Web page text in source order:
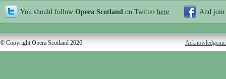
You should follow Opera Scotland on Twitter here And join
© Copyright Opera Scotland 2026